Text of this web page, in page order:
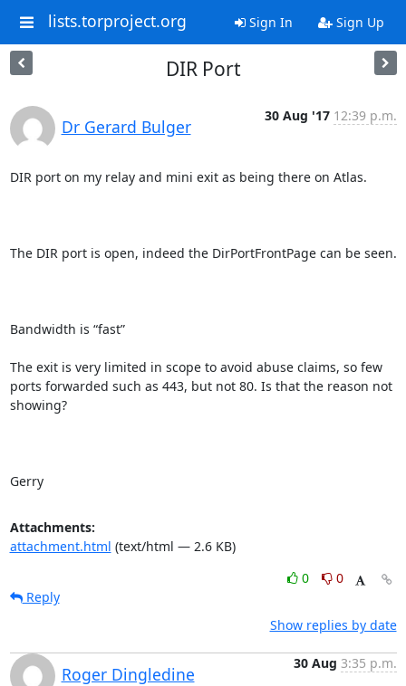
lists.torproject.org Sign In Sign Up
DIR Port
Dr Gerard Bulger
30 Aug '17 12:39 p.m.
DIR port on my relay and mini exit as being there on Atlas.
The DIR port is open, indeed the DirPortFrontPage can be seen.
Bandwidth is “fast”
The exit is very limited in scope to avoid abuse claims, so few
ports forwarded such as 443, but not 80. Is that the reason not
showing?
Gerry
Attachments:
attachment.html (text/html — 2.6 KB)
0
0
Reply
Show replies by date
Roger Dingledine
30 Aug 3:35 p.m.